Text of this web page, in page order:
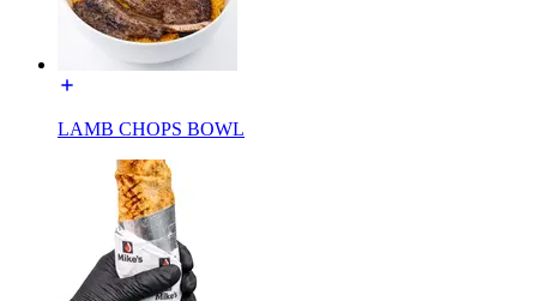
LAMB CHOPS BOWL